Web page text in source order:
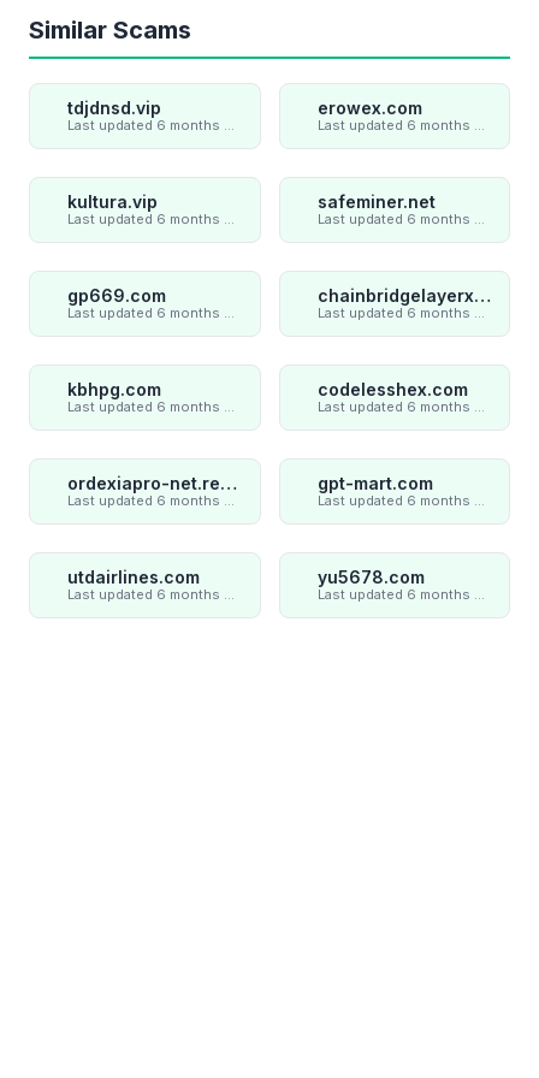
Similar Scams
tdjdnsd.vip
Last updated 6 months ago
erowex.com
Last updated 6 months ago
kultura.vip
Last updated 6 months ago
safeminer.net
Last updated 6 months ago
gp669.com
Last updated 6 months ago
chainbridgelayerxaxiom.com
Last updated 6 months ago
kbhpg.com
Last updated 6 months ago
codelesshex.com
Last updated 6 months ago
ordexiapro-net.review
Last updated 6 months ago
gpt-mart.com
Last updated 6 months ago
utdairlines.com
Last updated 6 months ago
yu5678.com
Last updated 6 months ago